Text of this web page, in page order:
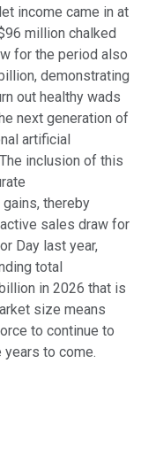
income came in at
million chalked
for the period also
demonstrating
out healthy wads
next generation of
artificial
inclusion of this
thereby
sales draw for
Day last year,
total
in 2026 that is
size means
to continue to
to come.